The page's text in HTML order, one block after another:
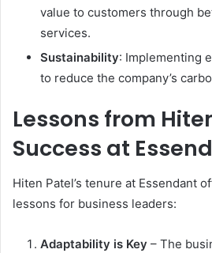
value to customers through
services.
Sustainability: Implementing
to reduce the company’s
Lessons from
Success at
Hiten Patel’s tenure at Essendant
lessons for business leaders:
Adaptability is Key – The